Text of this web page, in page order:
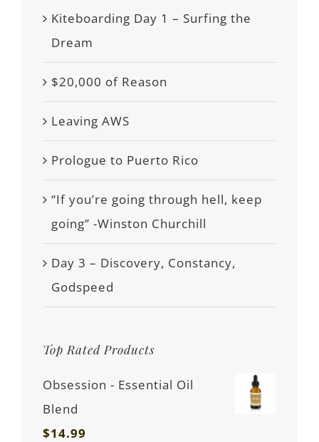
Kiteboarding Day 1 – Surfing the
Dream
$20,000 of Reason
Leaving AWS
Prologue to Puerto Rico
“If you’re going through hell, keep
going” -Winston Churchill
Day 3 – Discovery, Constancy,
Godspeed
Top Rated Products
Obsession - Essential Oil
Blend
$14.99